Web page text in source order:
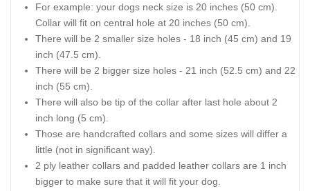
For example: your dogs neck size is 20 inches (50 cm).
Collar will fit on central hole at 20 inches (50 cm).
There will be 2 smaller size holes - 18 inch (45 cm) and 19
inch (47.5 cm).
There will be 2 bigger size holes - 21 inch (52.5 cm) and 22
inch (55 cm).
There will also be tip of the collar after last hole about 2
inch long (5 cm).
Those are handcrafted collars and some sizes will differ a
little (not in significant way).
2 ply leather collars and padded leather collars are 1 inch
bigger to make sure that it will fit your dog.